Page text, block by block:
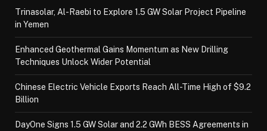
Trinasolar, Al-Raebi to Explore 1.5 GW Solar Project Pipeline
in Yemen
Enhanced Geothermal Gains Momentum as New Drilling
Techniques Unlock Wider Potential
Chinese Electric Vehicle Exports Reach All-Time High of $9.2
Billion
DayOne Signs 1.5 GW Solar and 2.2 GWh BESS Agreements in